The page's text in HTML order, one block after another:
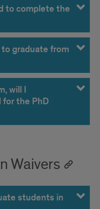
to complete the
graduate from
will I
for the PhD
Waivers
students in